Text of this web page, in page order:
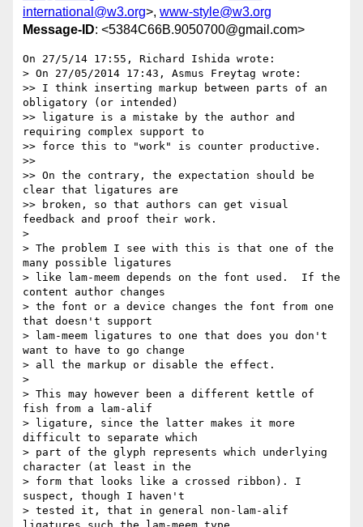
international@w3.org>, www-style@w3.org
Message-ID: <5384C66B.9050700@gmail.com>
On 27/5/14 17:55, Richard Ishida wrote:
> On 27/05/2014 17:43, Asmus Freytag wrote:
>> I think inserting markup between parts of an
obligatory (or intended)
>> ligature is a mistake by the author and
requiring complex support to
>> force this to "work" is counter productive.
>>
>> On the contrary, the expectation should be
clear that ligatures are
>> broken, so that authors can get visual
feedback and proof their work.
>
> The problem I see with this is that one of the
many possible ligatures
> like lam-meem depends on the font used.  If the
content author changes
> the font or a device changes the font from one
that doesn't support
> lam-meem ligatures to one that does you don't
want to have to go change
> all the markup or disable the effect.
>
> This may however been a different kettle of
fish from a lam-alif
> ligature, since the latter makes it more
difficult to separate which
> part of the glyph represents which underlying
character (at least in the
> form that looks like a crossed ribbon). I
suspect, though I haven't
> tested it, that in general non-lam-alif